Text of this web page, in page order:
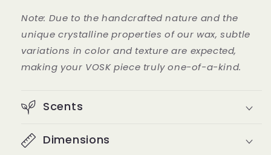
Note: Due to the handcrafted nature and the
unique crystalline properties of our wax, subtle
variations in color and texture are expected,
making your VOSK piece truly one-of-a-kind.
Scents
Dimensions